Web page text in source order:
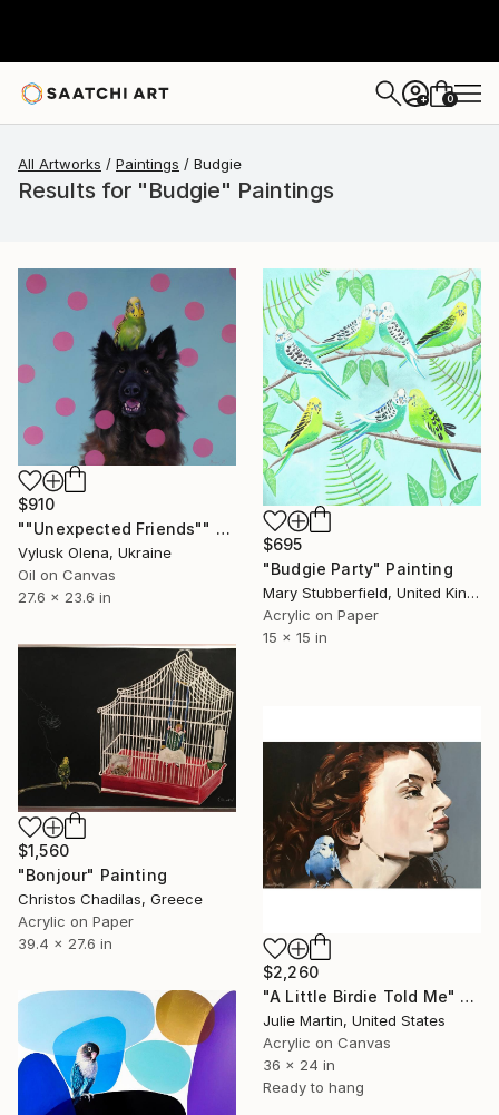
+ 0
All Artworks Paintings Budgie
Results for "Budgie" Paintings
$910
""Unexpected Friends"" Painting
Vylusk Olena, Ukraine
Oil on Canvas
27.6 x 23.6 in
$695
"Budgie Party" Painting
Mary Stubberfield, United Kingdom
Acrylic on Paper
15 x 15 in
$1,560
"Bonjour" Painting
Christos Chadilas, Greece
Acrylic on Paper
39.4 x 27.6 in
$2,260
"A Little Birdie Told Me" Painting
Julie Martin, United States
Acrylic on Canvas
36 x 24 in
Ready to hang